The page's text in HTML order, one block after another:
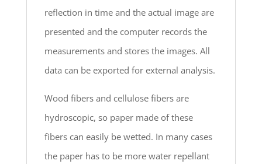
reflection in time and the actual image are
presented and the computer records the
measurements and stores the images. All
data can be exported for external analysis.
Wood fibers and cellulose fibers are
hydroscopic, so paper made of these
fibers can easily be wetted. In many cases
the paper has to be more water repellant